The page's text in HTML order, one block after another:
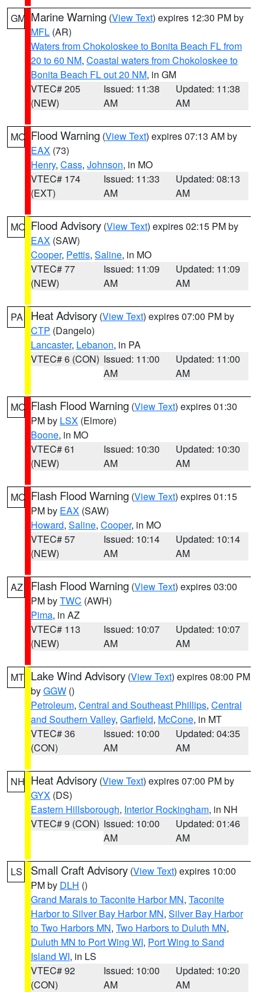
GM Marine Warning (View Text) expires 12:30 PM by
MFL (AR)
Waters from Chokoloskee to Bonita Beach FL from
20 to 60 NM, Coastal waters from Chokoloskee to
Bonita Beach FL out 20 NM, in GM
VTEC# 205
(NEW)
Issued: 11:38
AM
Updated: 11:38
AM
MO Flood Warning (View Text) expires 07:13 AM by
EAX (73)
Henry, Cass, Johnson, in MO
VTEC# 174
(EXT)
Issued: 11:33
AM
Updated: 08:13
AM
MO Flood Advisory (View Text) expires 02:15 PM by
EAX (SAW)
Cooper, Pettis, Saline, in MO
VTEC# 77
(NEW)
Issued: 11:09
AM
Updated: 11:09
AM
PA Heat Advisory (View Text) expires 07:00 PM by
CTP (Dangelo)
Lancaster, Lebanon, in PA
VTEC# 6 (CON) Issued: 11:00
AM
Updated: 11:00
AM
MO Flash Flood Warning (View Text) expires 01:30
PM by LSX (Elmore)
Boone, in MO
VTEC# 61
(NEW)
Issued: 10:30
AM
Updated: 10:30
AM
MO Flash Flood Warning (View Text) expires 01:15
PM by EAX (SAW)
Howard, Saline, Cooper, in MO
VTEC# 57
(NEW)
Issued: 10:14
AM
Updated: 10:14
AM
AZ Flash Flood Warning (View Text) expires 03:00
PM byTWC (AWH)
Pima, in AZ
VTEC# 113
(NEW)
Issued: 10:07
AM
Updated: 10:07
AM
MT Lake Wind Advisory (View Text) expires 08:00 PM
byGGW ()
Petroleum, Central and Southeast Phillips, Central
and Southern Valley, Garfield, McCone, in MT
VTEC# 36
(CON)
Issued: 10:00
AM
Updated: 04:35
AM
NH Heat Advisory (View Text) expires 07:00 PM by
GYX (DS)
Eastern Hillsborough, Interior Rockingham, in NH
VTEC# 9 (CON) Issued: 10:00
AM
Updated: 01:46
AM
LS Small Craft Advisory (View Text) expires 10:00
PM by DLH ()
Grand Marais to Taconite Harbor MN, Taconite
Harbor to Silver Bay Harbor MN, Silver Bay Harbor
to Two Harbors MN, Two Harbors to Duluth MN,
Duluth MN to Port Wing WI, Port Wing to Sand
Island WI, in LS
VTEC# 92
(CON)
Issued: 10:00
AM
Updated: 10:20
AM